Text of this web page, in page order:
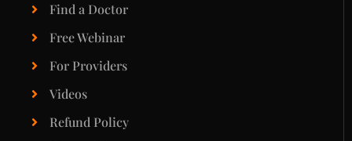
Find a Doctor
Free Webinar
For Providers
Videos
Refund Policy